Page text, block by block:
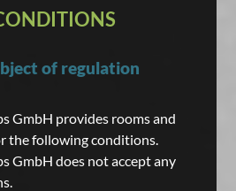
of regulation
GmbH provides rooms and
the following conditions.
GmbH does not accept any